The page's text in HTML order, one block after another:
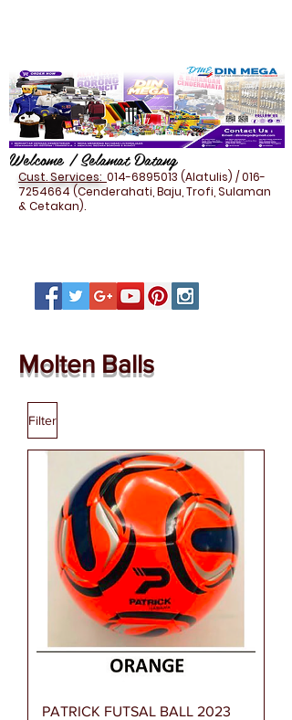
Welcome / Selamat Datang
Cust. Services: 014-6895013 (Alatulis) /016-
7254664(Cenderahati, Baju, Trofi, Sulaman
& Cetakan).
Molten Balls
Filter
PATRICK FUTSAL BALL 2023